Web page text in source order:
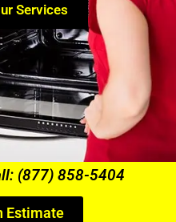
Services
(877) 858-5404
Estimate